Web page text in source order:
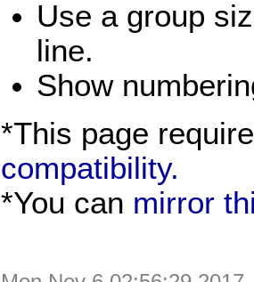
Use a group
line.
Show
*This page
compatibility.
*You can mirror